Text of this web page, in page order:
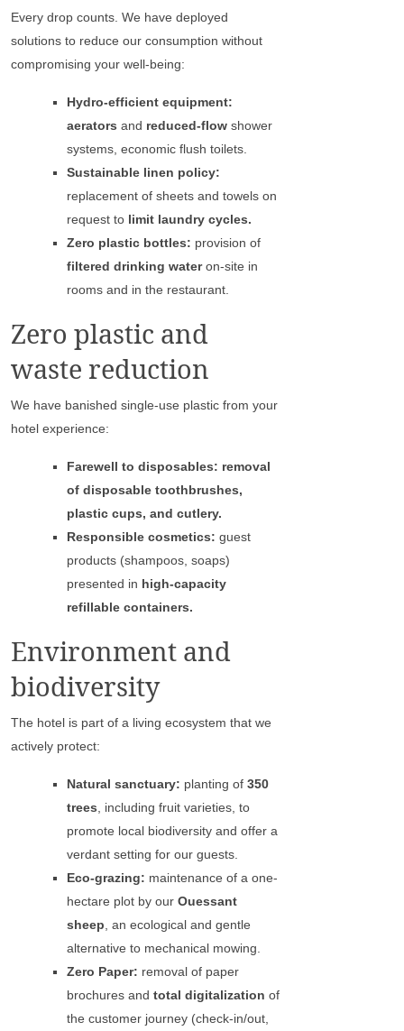
Every drop counts. We have deployed
solutions to reduce our consumption without
compromising your well-being:
Hydro-efficient equipment:
aerators and reduced-flow shower
systems, economic flush toilets.
Sustainable linen policy:
replacement of sheets and towels on
request to limit laundry cycles.
Zero plastic bottles: provision of
filtered drinking wateron-site in
rooms and in the restaurant.
Zero plastic and
waste reduction
We have banished single-use plastic from your
hotel experience:
Farewell to disposables: removal
of disposable toothbrushes,
plastic cups, and cutlery.
Responsible cosmetics: guest
products (shampoos, soaps)
presented in high-capacity
refillable containers.
Environment and
biodiversity
The hotel is part of a living ecosystem that we
actively protect:
Natural sanctuary: planting of 350
trees, including fruit varieties, to
promote local biodiversity and offer a
verdant setting for our guests.
Eco-grazing: maintenance of a one-
hectare plot by our Ouessant
sheep, an ecological and gentle
alternative to mechanical mowing.
Zero Paper: removal of paper
brochures and total digitalization of
the customer journey (check-in/out,